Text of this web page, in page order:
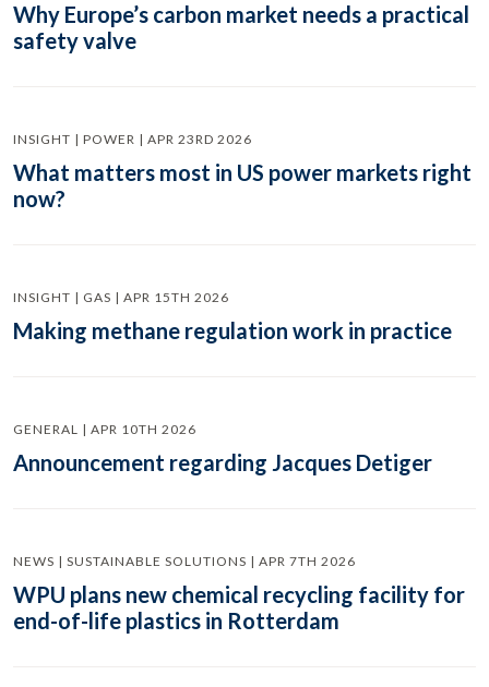
Why Europe’s carbon market needs a practical
safety valve
INSIGHT | POWER | APR 23RD 2026
What matters most in US power markets right
now?
INSIGHT | GAS | APR 15TH 2026
Making methane regulation work in practice
GENERAL | APR 10TH 2026
Announcement regarding Jacques Detiger
NEWS | SUSTAINABLE SOLUTIONS | APR 7TH 2026
WPU plans new chemical recycling facility for
end-of-life plastics in Rotterdam